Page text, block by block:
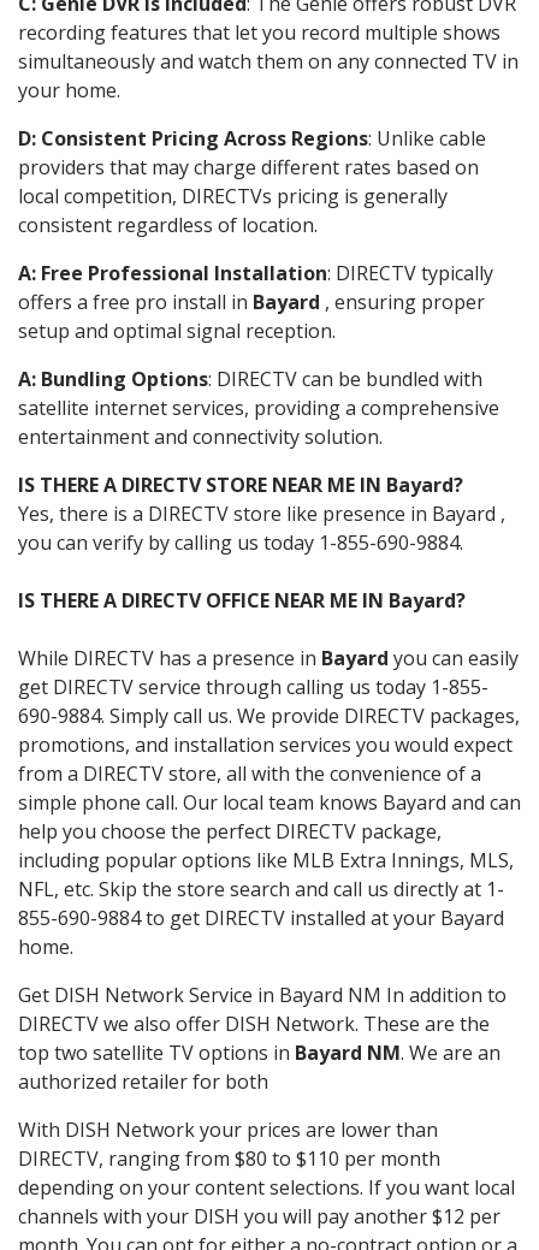
recording features that let you record multiple shows
simultaneously and watch them on any connected TV in
your home.
D: Consistent Pricing Across Regions: Unlike cable
providers that may charge different rates based on
local competition, DIRECTVs pricing is generally
consistent regardless of location.
A: Free Professional Installation: DIRECTV typically
offers a free pro install in Bayard , ensuring proper
setup and optimal signal reception.
A: Bundling Options: DIRECTV can be bundled with
satellite internet services, providing a comprehensive
entertainment and connectivity solution.
IS THERE A DIRECTV STORE NEAR ME IN Bayard?
Yes, there is a DIRECTV store like presence in Bayard ,
you can verify by calling us today 1-855-690-9884.
IS THERE A DIRECTV OFFICE NEAR ME IN Bayard?
While DIRECTV has a presence in Bayard you can easily
get DIRECTV service through calling us today 1-855-
690-9884. Simply call us. We provide DIRECTV packages,
promotions, and installation services you would expect
from a DIRECTV store, all with the convenience of a
simple phone call. Our local team knows Bayard and can
help you choose the perfect DIRECTV package,
including popular options like MLB Extra Innings, MLS,
NFL, etc. Skip the store search and call us directly at 1-
855-690-9884 to get DIRECTV installed at your Bayard
home.
Get DISH Network Service in Bayard NM In addition to
DIRECTV we also offer DISH Network. These are the
top two satellite TV options in Bayard NM. We are an
authorized retailer for both
With DISH Network your prices are lower than
DIRECTV, ranging from $80 to $110 per month
depending on your content selections. If you want local
channels with your DISH you will pay another $12 per